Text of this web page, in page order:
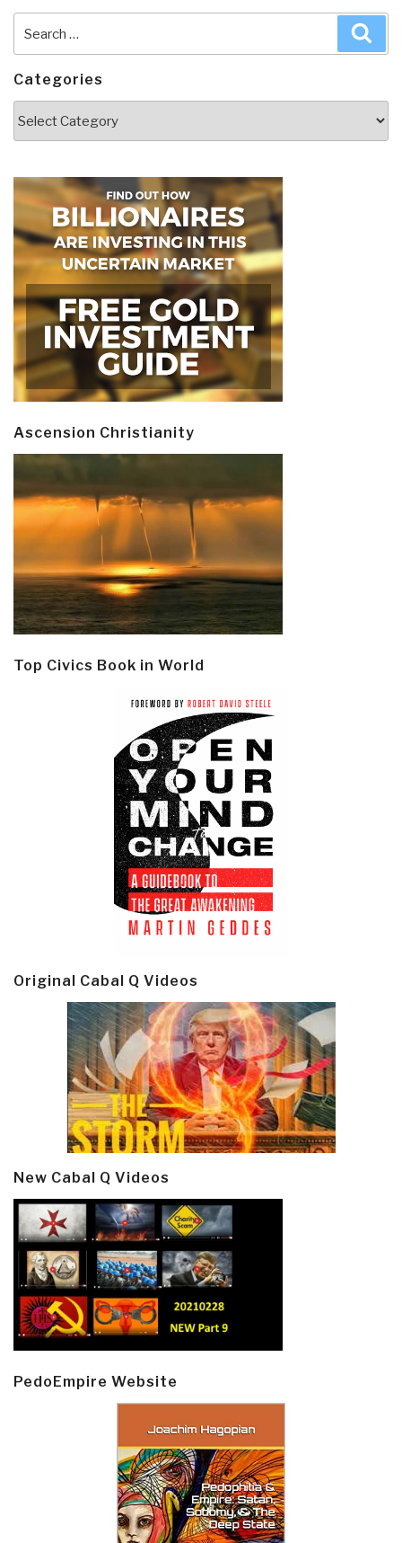
for:
Categories
Ascension Christianity
Top Civics Book in World
Original Cabal Q Videos
New Cabal Q Videos
PedoEmpire Website